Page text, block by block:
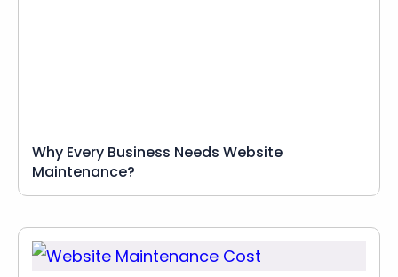
Why Every Business Needs Website
Maintenance?